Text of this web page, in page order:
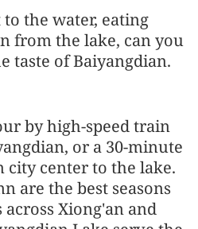
the water, eating
from the lake, can you
taste of Baiyangdian.
by high-speed train
or a 30-minute
center to the lake.
are the best seasons
Xiong'an and